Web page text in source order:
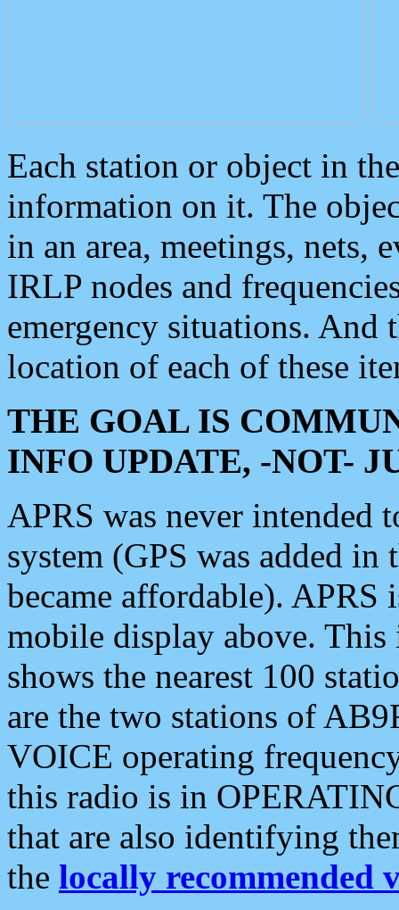
Each station or object in
information on it. The
in an area, meetings, nets,
IRLP nodes and
emergency situations. And
location of each of these
THE GOAL IS
INFO UPDATE, -NOT-
APRS was never intended
system (GPS was added
became affordable). APRS
mobile display above.
shows the nearest 100
are the two stations of
VOICE operating
this radio is in
that are also identifying
the locally recommended